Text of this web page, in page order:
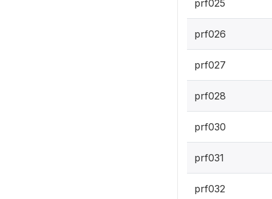
prf025
prf026
prf027
prf028
prf030
prf031
prf032